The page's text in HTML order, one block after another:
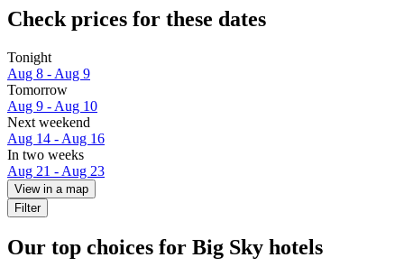
Check prices for these dates
Tonight
Aug 8 - Aug 9
Tomorrow
Aug 9 - Aug 10
Next weekend
Aug 14 - Aug 16
In two weeks
Aug 21 - Aug 23
View in a map
Filter
Our top choices for Big Sky hotels